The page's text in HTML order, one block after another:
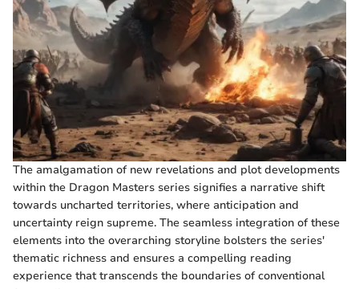
The amalgamation of new revelations and plot developments
within the Dragon Masters series signifies a narrative shift
towards uncharted territories, where anticipation and
uncertainty reign supreme. The seamless integration of these
elements into the overarching storyline bolsters the series'
thematic richness and ensures a compelling reading
experience that transcends the boundaries of conventional